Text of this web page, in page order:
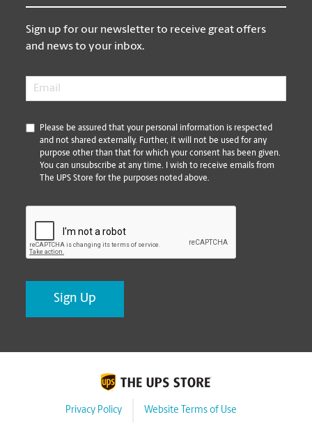
Sign up for our newsletter to receive great offers
and news to your inbox.
Email
*
Please be assured that your personal information is respected
and not shared externally. Further, it will not be used for any
purpose other than that for which your consent has been given.
You can unsubscribe at any time. I wish to receive emails from
The UPS Store for the purposes noted above.
Privacy Policy Website Terms of Use